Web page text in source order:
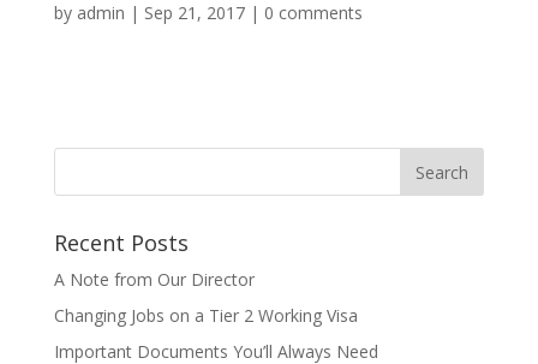
by admin | Sep 21, 2017| 0 comments
Recent Posts
A Note from Our Director
Changing Jobs on a Tier 2 Working Visa
Important Documents You’ll Always Need